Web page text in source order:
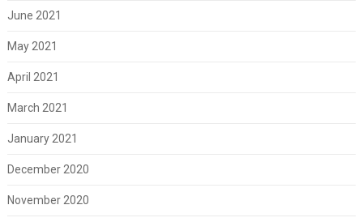
June 2021
May 2021
April 2021
March 2021
January 2021
December 2020
November 2020